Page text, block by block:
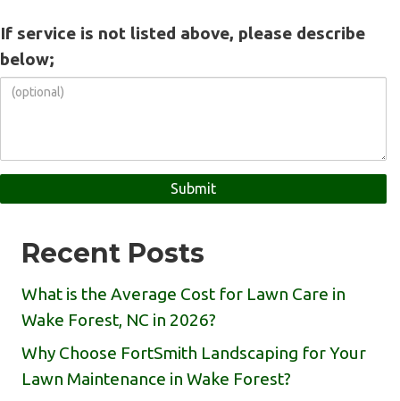
If service is not listed above, please describe
below;
Recent Posts
What is the Average Cost for Lawn Care in
Wake Forest, NC in 2026?
Why Choose FortSmith Landscaping for Your
Lawn Maintenance in Wake Forest?